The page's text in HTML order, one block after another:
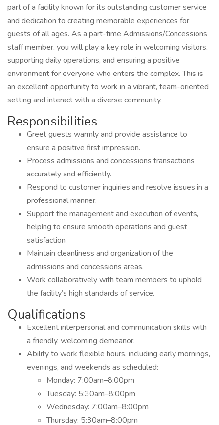
part of a facility known for its outstanding customer service
and dedication to creating memorable experiences for
guests of all ages. As a part-time Admissions/Concessions
staff member, you will play a key role in welcoming visitors,
supporting daily operations, and ensuring a positive
environment for everyone who enters the complex. This is
an excellent opportunity to work in a vibrant, team-oriented
setting and interact with a diverse community.
Responsibilities
Greet guests warmly and provide assistance to
ensure a positive first impression.
Process admissions and concessions transactions
accurately and efficiently.
Respond to customer inquiries and resolve issues in a
professional manner.
Support the management and execution of events,
helping to ensure smooth operations and guest
satisfaction.
Maintain cleanliness and organization of the
admissions and concessions areas.
Work collaboratively with team members to uphold
the facility’s high standards of service.
Qualifications
Excellent interpersonal and communication skills with
a friendly, welcoming demeanor.
Ability to work flexible hours, including early mornings,
evenings, and weekends as scheduled:
Monday: 7:00am–8:00pm
Tuesday: 5:30am–8:00pm
Wednesday: 7:00am–8:00pm
Thursday: 5:30am–8:00pm